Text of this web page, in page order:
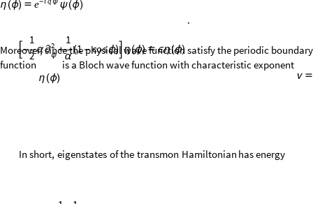
periodic
boundary
 -
1
2 α 2
∂
ϕ
+
1
α
(1 -cos ϕ) η(ϕ)  ϵη(ϕ) .
Moreover, since the physical wave function satisfy the periodic